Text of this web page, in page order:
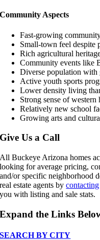
Community Aspects
Fast-growing
Small-town feel despite
Rich agricultural
Community events like
Diverse population with
Active youth sports
Lower density living
Strong sense of western
Relatively new school
Growing arts and
Give Us a Call
All Buckeye Arizona homes
looking for average pricing,
and/or specific neighborhood
real estate agents by
you with listing and sale stats.
Expand the Links
SEARCH BY CITY